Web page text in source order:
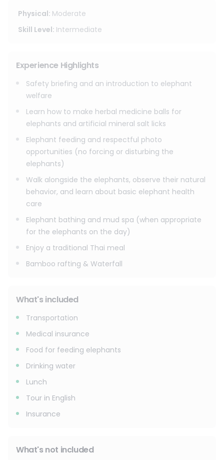
Physical: Moderate
Skill Level: Intermediate
Experience Highlights
Safety briefing and an introduction to elephant
welfare
Learn how to make herbal medicine balls for
elephants and artificial mineral salt licks
Elephant feeding and respectful photo
opportunities (no forcing or disturbing the
elephants)
Walk alongside the elephants, observe their natural
behavior, and learn about basic elephant health
care
Elephant bathing and mud spa (when appropriate
for the elephants on the day)
Enjoy a traditional Thai meal
Bamboo rafting & Waterfall
What's included
Transportation
Medical insurance
Food for feeding elephants
Drinking water
Lunch
Tour in English
Insurance
What's not included